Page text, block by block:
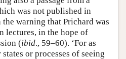
was not published in
warning that Prichard was
lectures, in the hope of
(ibid., 59–60). ‘For as
or processes of seeing